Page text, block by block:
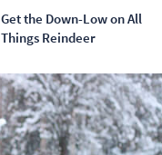
Get the Down-Low on All
Things Reindeer